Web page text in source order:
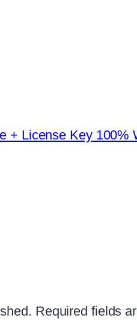
+ License Key 100%
Required fields